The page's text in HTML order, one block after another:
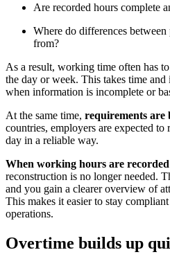
Are recorded hours complete
Where do differences
from?
As a result, working time often has
the day or week. This takes time
when information is incomplete or
At the same time, requirements are
countries, employers are expected
day in a reliable way.
When working hours are recorded
reconstruction is no longer needed.
and you gain a clearer overview of
This makes it easier to stay
operations.
Overtime builds up